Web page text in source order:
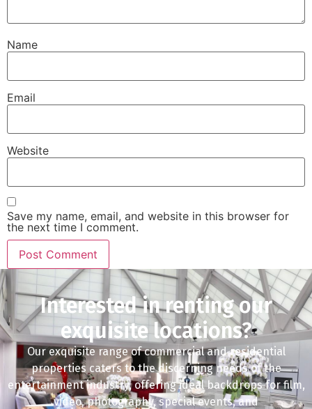
Name
Email
Website
Save my name, email, and website in this browser for
the next time I comment.
Interested in renting our
exquisite locations?
Our exquisite range of commercial and residential
properties caters to the discerning needs of the
entertainment industry, offering ideal backdrops for film,
video, photography, special events, and